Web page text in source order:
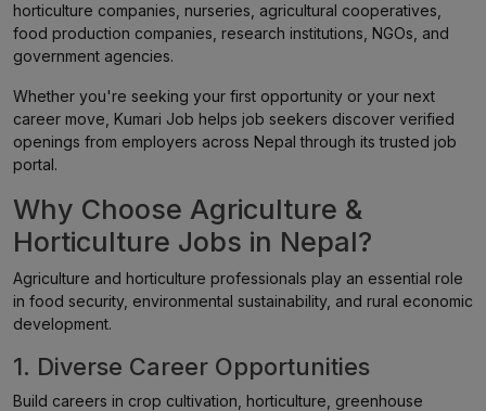
horticulture companies, nurseries, agricultural cooperatives,
food production companies, research institutions, NGOs, and
government agencies.
Whether you're seeking your first opportunity or your next
career move, Kumari Job helps job seekers discover verified
openings from employers across Nepal through its trusted job
portal.
Why Choose Agriculture &
Horticulture Jobs in Nepal?
Agriculture and horticulture professionals play an essential role
in food security, environmental sustainability, and rural economic
development.
1. Diverse Career Opportunities
Build careers in crop cultivation, horticulture, greenhouse